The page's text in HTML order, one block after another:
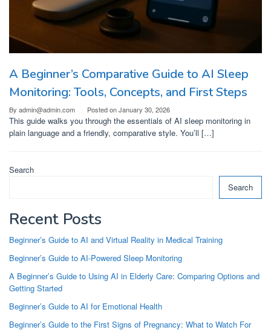
A Beginner’s Comparative Guide to AI Sleep
Monitoring: Tools, Concepts, and First Steps
By admin@admin.com Posted onJanuary 30, 2026
This guide walks you through the essentials of AI sleep monitoring in
plain language and a friendly, comparative style. You’ll […]
Search
Search
Recent Posts
Beginner’s Guide to AI and Virtual Reality in Medical Training
Beginner’s Guide to AI-Powered Sleep Monitoring
A Beginner’s Guide to Using AI in Elderly Care: Comparing Options and
Getting Started
Beginner’s Guide to AI for Emotional Health
Beginner’s Guide to the First Signs of Pregnancy: What to Watch For